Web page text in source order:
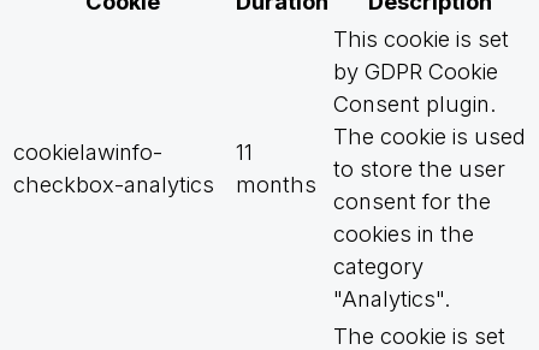
cookielawinfo-
checkbox-analytics
11
months
This cookie is set
by GDPR Cookie
Consent plugin.
The cookie is used
to store the user
consent for the
cookies in the
category
"Analytics".
The cookie is set